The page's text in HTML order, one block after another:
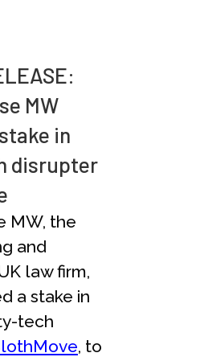
MW
in
disrupter
MW, the
and
law firm,
a stake in
tech
, to